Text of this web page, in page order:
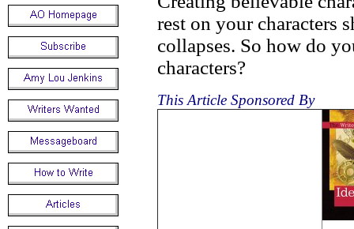
rest on your characters
collapses. So how do
characters?
This Article Sponsored By